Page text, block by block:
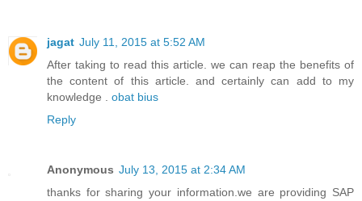
jagat July 11, 2015 at 5:52 AM
After taking to read this article. we can reap the benefits of
the content of this article. and certainly can add to my
knowledge . obat bius
Reply
Anonymous July 13, 2015 at 2:34 AM
thanks for sharing your information.we are providing SAP